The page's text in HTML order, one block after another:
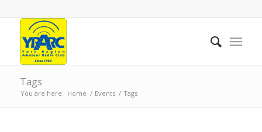
Tags
You are here: Home / Events / Tags